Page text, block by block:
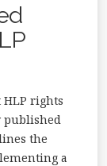
HLP rights
published
the
a